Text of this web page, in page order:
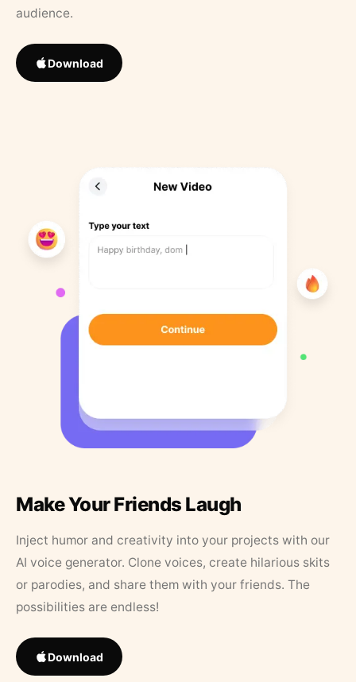
audience.
Download
Make Your Friends Laugh
Inject humor and creativity into your projects with our
AI voice generator. Clone voices, create hilarious skits
or parodies, and share them with your friends. The
possibilities are endless!
Download